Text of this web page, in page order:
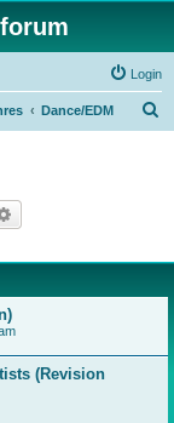
Login
Dance/EDM
(Revision